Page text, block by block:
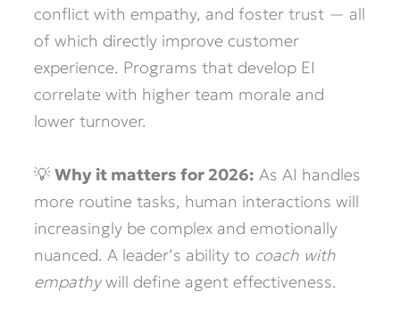
conflict with empathy, and foster trust — all
of which directly improve customer
experience. Programs that develop EI
correlate with higher team morale and
lower turnover.
💡Why it matters for 2026: As AI handles
more routine tasks, human interactions will
increasingly be complex and emotionally
nuanced. A leader’s ability to coach with
empathywill define agent effectiveness.